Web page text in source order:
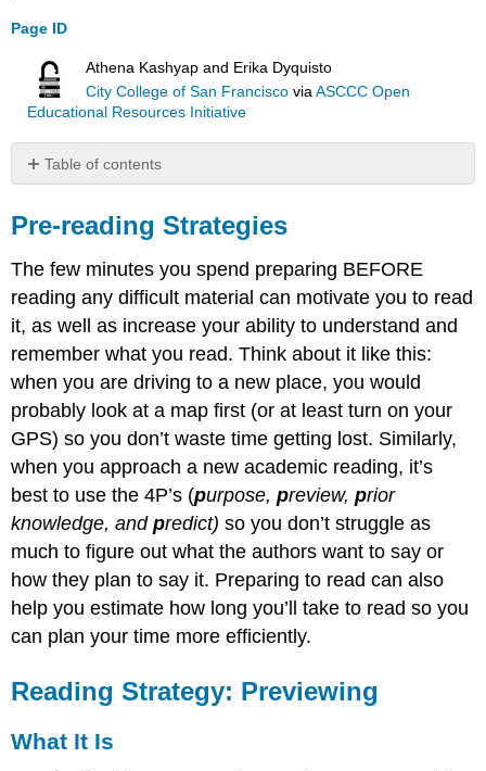
Page ID
Athena Kashyap and Erika Dyquisto
City College of San Francisco viaASCCC Open
Educational Resources Initiative
Table of contents
Strategies
Reading
Previewing
What
It
Is
Why
It
When
To
Use
It
How
To
Use
It
to
Preview
Previewing
Pre-reading Strategies
The few minutes you spend preparing BEFORE
reading any difficult material can motivate you to read
it, as well as increase your ability to understand and
remember what you read. Think about it like this:
when you are driving to a new place, you would
probably look at a map first (or at least turn on your
GPS) so you don’t waste time getting lost. Similarly,
when you approach a new academic reading, it’s
best to use the 4P’s (purpose,preview,prior
knowledge, andpredict)so you don’t struggle as
much to figure out what the authors want to say or
how they plan to say it. Preparing to read can also
help you estimate how long you’ll take to read so you
can plan your time more efficiently.
Reading Strategy: Previewing
What It Is